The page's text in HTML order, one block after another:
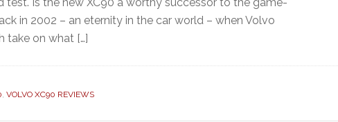
in 2002 – an eternity in the car world – when Volvo
take on what […]
, VOLVO XC90 REVIEWS